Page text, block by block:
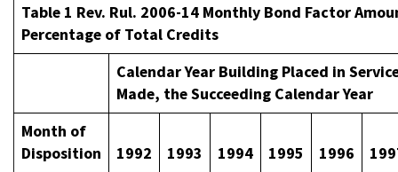
Table 1 Rev. Rul. 2006-14 Monthly Bond Factor
Percentage of Total Credits
Calendar Year Building Placed in
Made, the Succeeding Calendar Year
Month of
Disposition
1992 1993 1994 1995 1996